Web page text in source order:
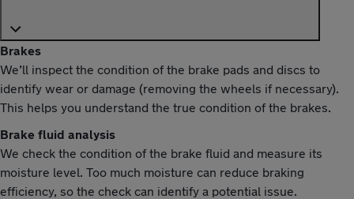
Brakes
We’ll inspect the condition of the brake pads and discs to
identify wear or damage (removing the wheels if necessary).
This helps you understand the true condition of the brakes.
Brake fluid analysis
We check the condition of the brake fluid and measure its
moisture level. Too much moisture can reduce braking
efficiency, so the check can identify a potential issue.